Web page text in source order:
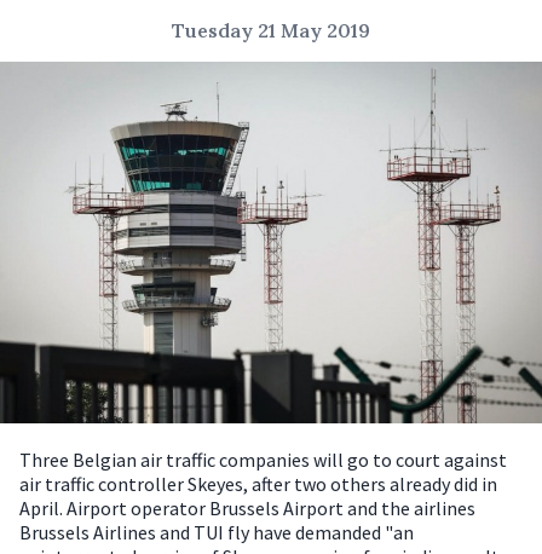
Tuesday 21 May 2019
Three Belgian air traffic companies will go to court against
air traffic controller Skeyes, after two others already did in
April. Airport operator Brussels Airport and the airlines
Brussels Airlines and TUI fly have demanded "an